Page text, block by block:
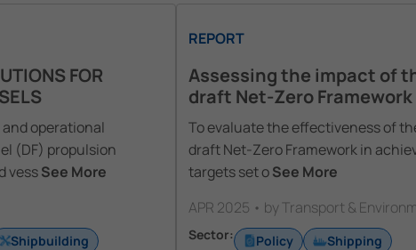
FOR
operational
(DF) propulsion
vessSee More
Shipbuilding
REPORT
Assessing the impact of
draft Net-Zero Framework
To evaluate the effectiveness of
draft Net-Zero Framework in
targets set oSee More
APR 2025 • by Transport &
Sector: Policy Shipping